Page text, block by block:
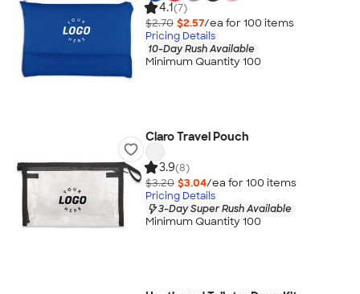
4.1(7)
$2.70 $2.57/ea for 100 items
Pricing Details
10-Day Rush Available
Minimum Quantity 100
Claro Travel Pouch
3.9(8)
$3.20 $3.04/ea for 100 items
Pricing Details
3-Day Super Rush Available
Minimum Quantity 100